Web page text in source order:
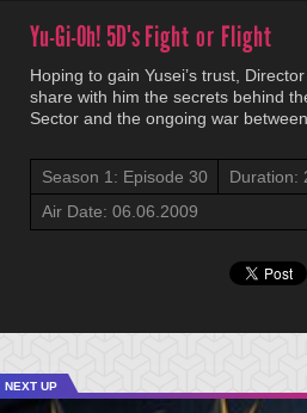
Yu-Gi-Oh! 5D'sFight or Flight
Hoping to gain Yusei’s trust,
share with him the secrets behind
Sector and the ongoing war
Season 1: Episode 30
Duration:
Air Date: 06.06.2009
NEXT UP